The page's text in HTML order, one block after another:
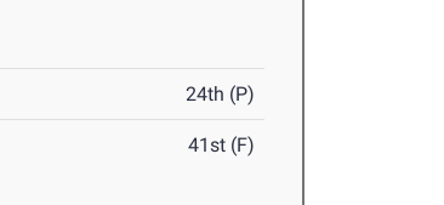
24th (P)
41st (F)